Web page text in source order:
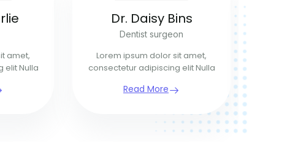
amet,
elit Nulla
Dr. Daisy Bins
Dentist surgeon
Lorem ipsum dolor sit amet,
consectetur adipiscing elit Nulla
Read More